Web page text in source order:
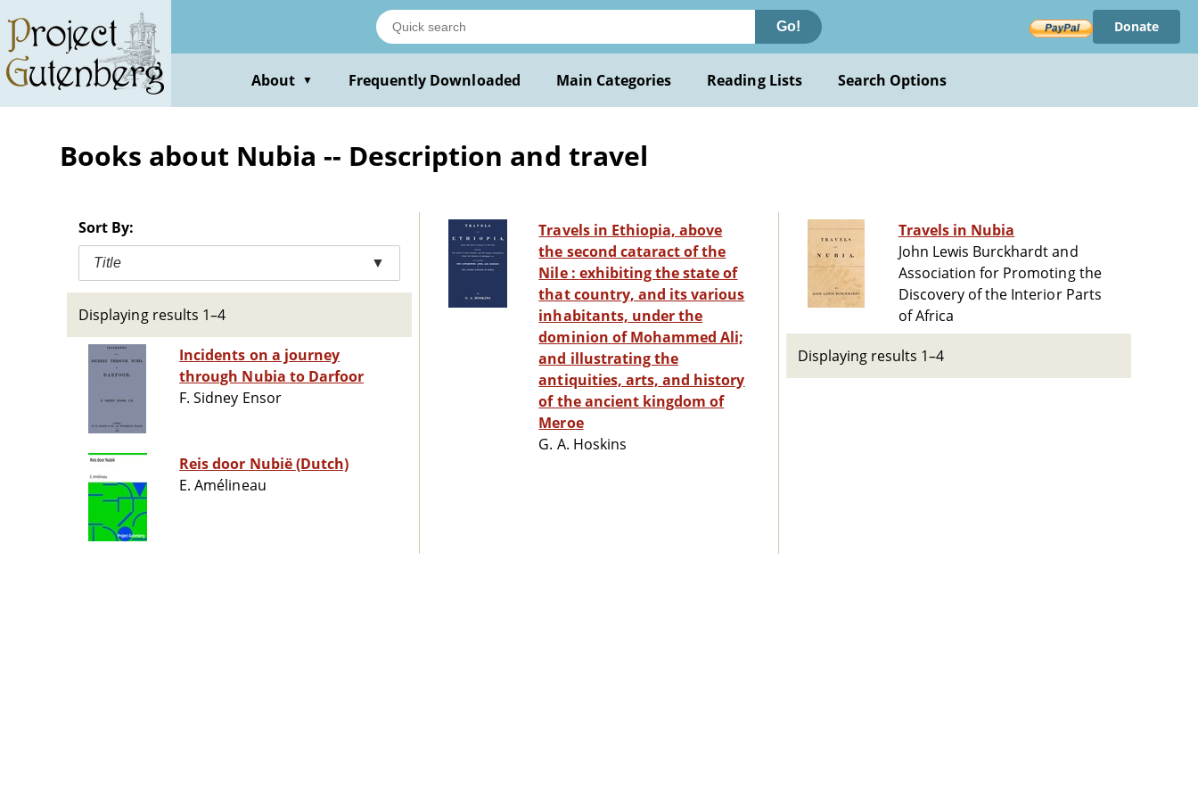
main
content
Go! Donate
About ▼ Frequently Downloaded Main Categories Reading Lists Search Options
Books about Nubia -- Description and travel
Sort By:
Title ▼
Displaying results 1–4
Incidents on a journey
through Nubia to Darfoor
F. Sidney Ensor
Reis door Nubië (Dutch)
E. Amélineau
Travels in Ethiopia, above
the second cataract of the
Nile : exhibiting the state of
that country, and its various
inhabitants, under the
dominion of Mohammed Ali;
and illustrating the
antiquities, arts, and history
of the ancient kingdom of
Meroe
G. A. Hoskins
Travels in Nubia
John Lewis Burckhardt and
Association for Promoting the
Discovery of the Interior Parts
of Africa
Displaying results 1–4